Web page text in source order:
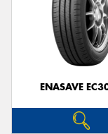
ENASAVE